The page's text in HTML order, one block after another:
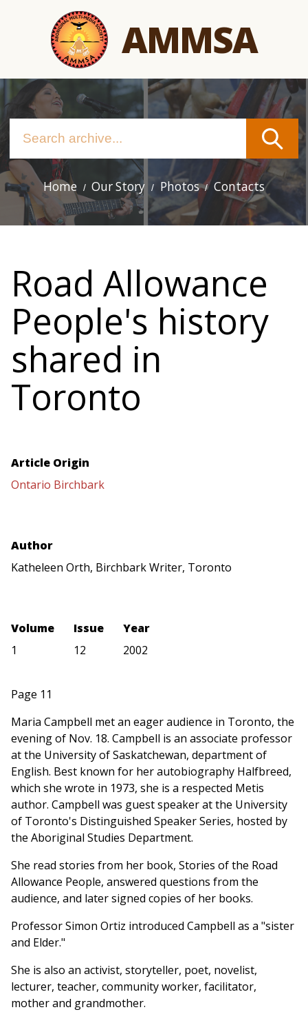
AMMSA
Main
navigation
Home Our Story Photos Contacts
Road Allowance
People's history
shared in
Toronto
Article Origin
Ontario Birchbark
Author
Katheleen Orth, Birchbark Writer, Toronto
Volume
1
Issue
12
Year
2002
Page 11
Maria Campbell met an eager audience in Toronto, the
evening of Nov. 18. Campbell is an associate professor
at the University of Saskatchewan, department of
English. Best known for her autobiography Halfbreed,
which she wrote in 1973, she is a respected Metis
author. Campbell was guest speaker at the University
of Toronto's Distinguished Speaker Series, hosted by
the Aboriginal Studies Department.
She read stories from her book, Stories of the Road
Allowance People, answered questions from the
audience, and later signed copies of her books.
Professor Simon Ortiz introduced Campbell as a "sister
and Elder."
She is also an activist, storyteller, poet, novelist,
lecturer, teacher, community worker, facilitator,
mother and grandmother.